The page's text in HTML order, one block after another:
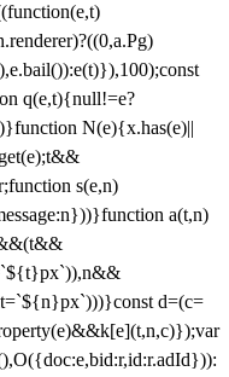
q(e,t){null!=e?
N(e){x.has(e)||
s(e,n)
a(t,n)
d=(c=